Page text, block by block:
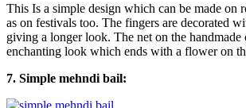
This Is a simple design which can be made on
as on festivals too. The fingers are decorated
giving a longer look. The net on the handmade
enchanting look which ends with a flower on
7. Simple mehndi bail: